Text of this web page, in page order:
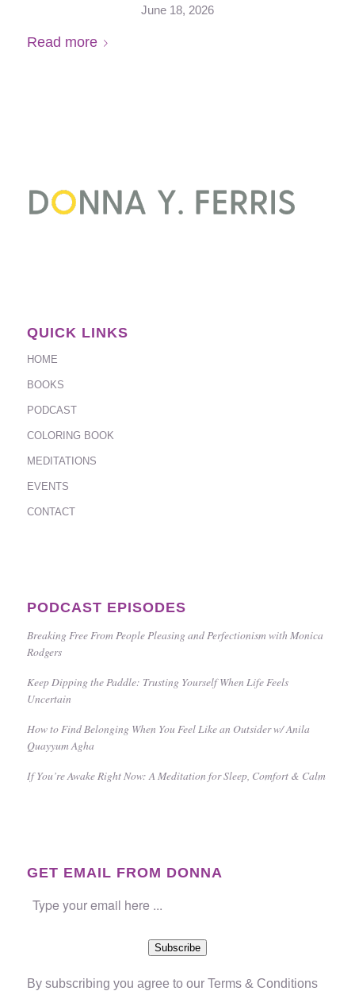
June 18, 2026
Read more
QUICK LINKS
HOME
BOOKS
PODCAST
COLORING BOOK
MEDITATIONS
EVENTS
CONTACT
PODCAST EPISODES
Breaking Free From People Pleasing and Perfectionism with Monica
Rodgers
Keep Dipping the Paddle: Trusting Yourself When Life Feels
Uncertain
How to Find Belonging When You Feel Like an Outsider w/ Anila
Quayyum Agha
If You’re Awake Right Now: A Meditation for Sleep, Comfort & Calm
GET EMAIL FROM DONNA
Subscribe
By subscribing you agree to our Terms & Conditions